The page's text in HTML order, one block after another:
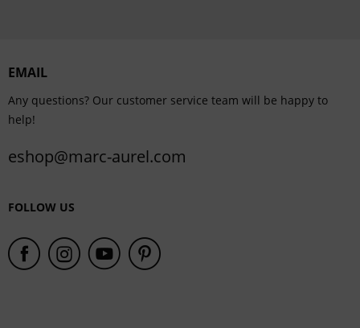
EMAIL
Any questions? Our customer service team will be happy to
help!
eshop@marc-aurel.com
FOLLOW US